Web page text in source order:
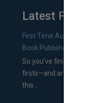
Latest From
First Time Authors:
Book Publishers
So you’ve finished a
firsts—and are
this...